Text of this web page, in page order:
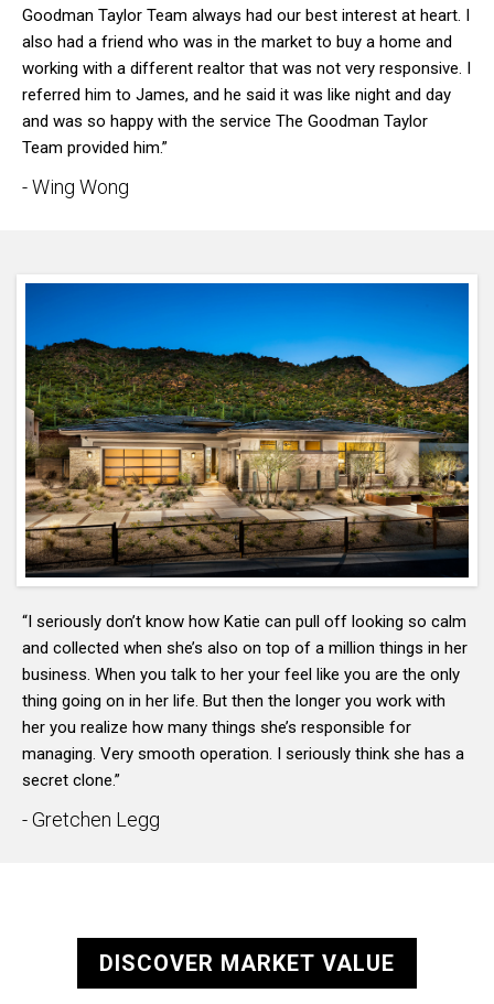
Goodman Taylor Team always had our best interest at heart. I
also had a friend who was in the market to buy a home and
working with a different realtor that was not very responsive. I
referred him to James, and he said it was like night and day
and was so happy with the service The Goodman Taylor
Team provided him.”
- Wing Wong
“I seriously don’t know how Katie can pull off looking so calm
and collected when she’s also on top of a million things in her
business. When you talk to her your feel like you are the only
thing going on in her life. But then the longer you work with
her you realize how many things she’s responsible for
managing. Very smooth operation. I seriously think she has a
secret clone.”
- Gretchen Legg
DISCOVER MARKET VALUE